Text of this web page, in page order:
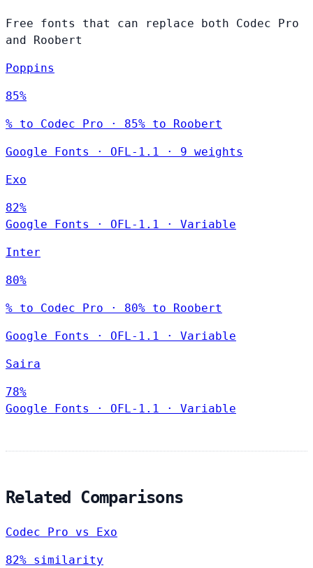
Free fonts that can replace both Codec Pro
and Roobert
Poppins
85%
% to Codec Pro · 85% to Roobert
Google Fonts · OFL-1.1 · 9 weights
Exo
82%
Google Fonts
· OFL-1.1 · Variable
Inter
80%
% to Codec Pro · 80% to Roobert
Google Fonts · OFL-1.1 · Variable
Saira
78%
Google Fonts
· OFL-1.1 · Variable
Related Comparisons
Codec Pro vs Exo
82% similarity